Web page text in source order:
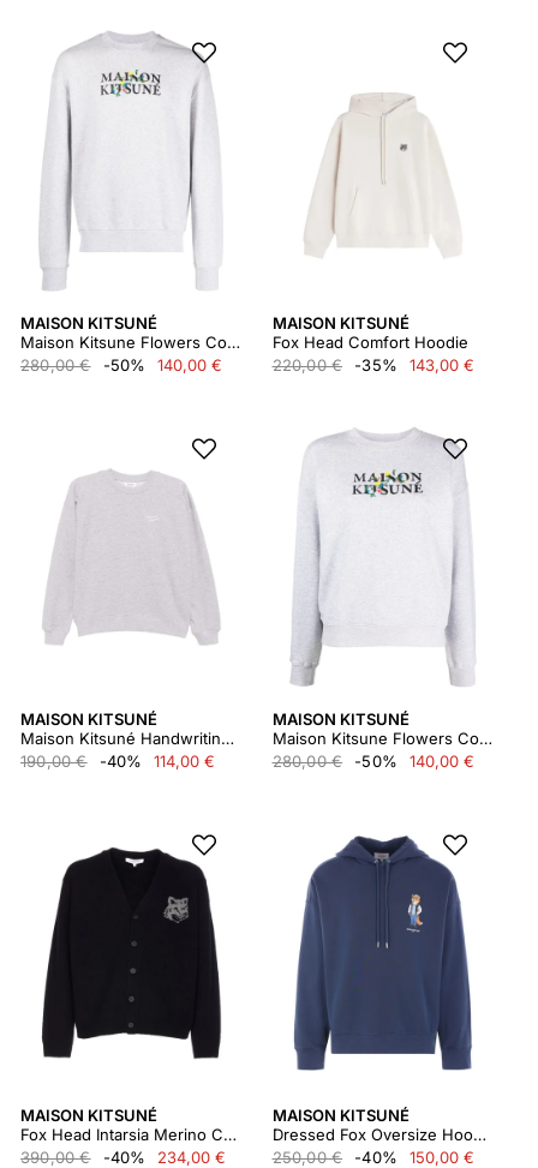
MAISON KITSUNÉ
Maison Kitsune Flowers Comfort Sweatshirt Lm00308km0307
280,00 €
-50% 140,00 €
MAISON KITSUNÉ
Fox Head Comfort Hoodie
220,00 €
-35% 143,00 €
MAISON KITSUNÉ
Maison Kitsuné Handwriting Comfort Sweatshirt
190,00 €
-40% 114,00 €
MAISON KITSUNÉ
Maison Kitsune Flowers Comfort Sweatshirt Lw00305km0307
280,00 €
-50% 140,00 €
MAISON KITSUNÉ
Fox Head Intarsia Merino Cardigan
390,00 €
-40% 234,00 €
MAISON KITSUNÉ
Dressed Fox Oversize Hoodie
250,00 €
-40% 150,00 €